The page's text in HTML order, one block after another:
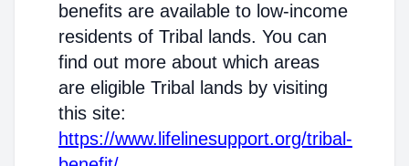
benefits are available to low-income
residents of Tribal lands. You can
find out more about which areas
are eligible Tribal lands by visiting
this site:
https://www.lifelinesupport.org/tribal-